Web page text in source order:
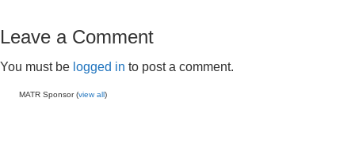
Leave a Comment
You must be logged in to post a comment.
MATR Sponsor (view all)